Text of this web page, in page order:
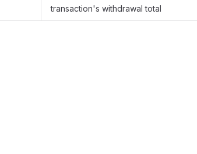
transaction's withdrawal total